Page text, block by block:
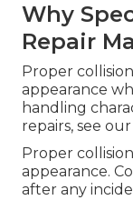
Why
Repair
Proper
appearance
handling
repairs, see our
Proper
appearance.
after any